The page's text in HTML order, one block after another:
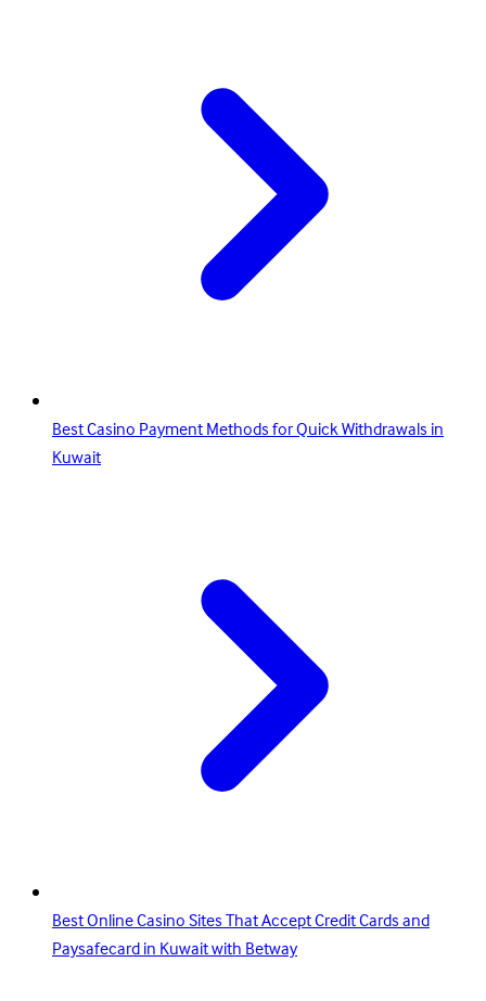
Best Casino Payment Methods for Quick Withdrawals in
Kuwait
Best Online Casino Sites That Accept Credit Cards and
Paysafecard in Kuwait with Betway